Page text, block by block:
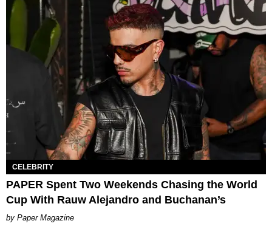
CELEBRITY
PAPER Spent Two Weekends Chasing the World
Cup With Rauw Alejandro and Buchanan’s
Paper Magazine